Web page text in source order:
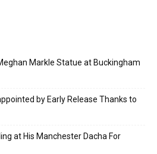
Markle Statue at Buckingham
by Early Release Thanks to
at His Manchester Dacha For